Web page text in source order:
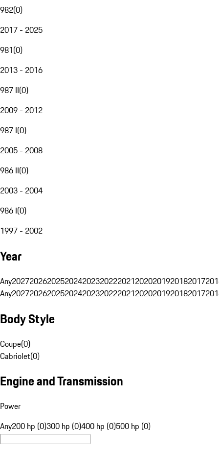
982(0)
2017 - 2025
981(0)
2013 - 2016
987 II(0)
2009 - 2012
987 I(0)
2005 - 2008
986 II(0)
2003 - 2004
986 I(0)
1997 - 2002
Year
Any20272026202520242023202220212020201920182017
Any20272026202520242023202220212020201920182017
Body Style
Coupe(0)
Cabriolet(0)
Engine and Transmission
Power
Any200 hp (0)300 hp (0)400 hp (0)500 hp (0)